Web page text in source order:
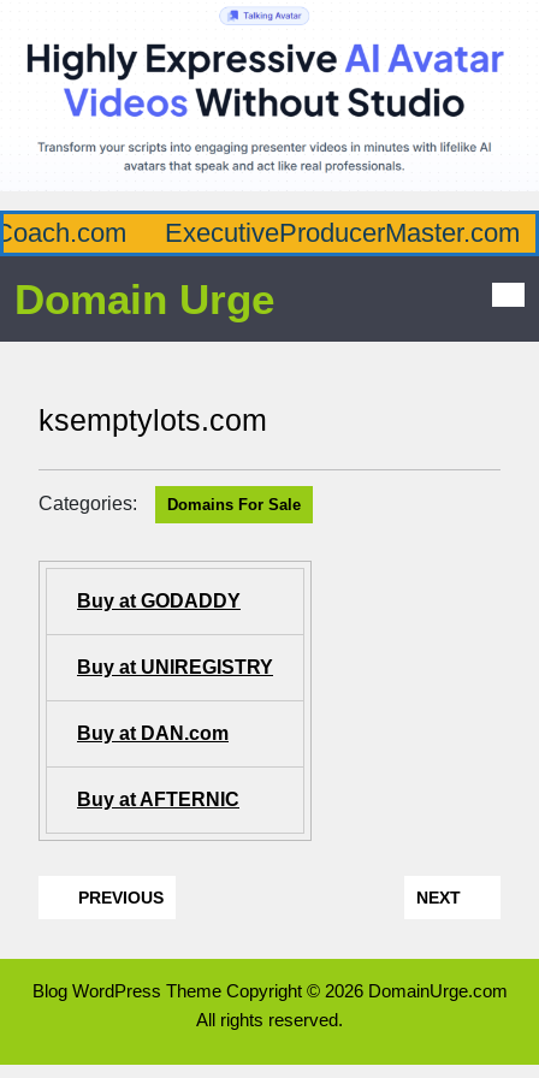
ExecutiveProducerMaster.com
Domain Urge
ksemptylots.com
Categories: Domains For Sale
Buy at GODADDY
Buy at UNIREGISTRY
Buy at DAN.com
Buy at AFTERNIC
PREVIOUS NEXT
Blog WordPress ThemeCopyright © 2026 DomainUrge.com
All rights reserved.